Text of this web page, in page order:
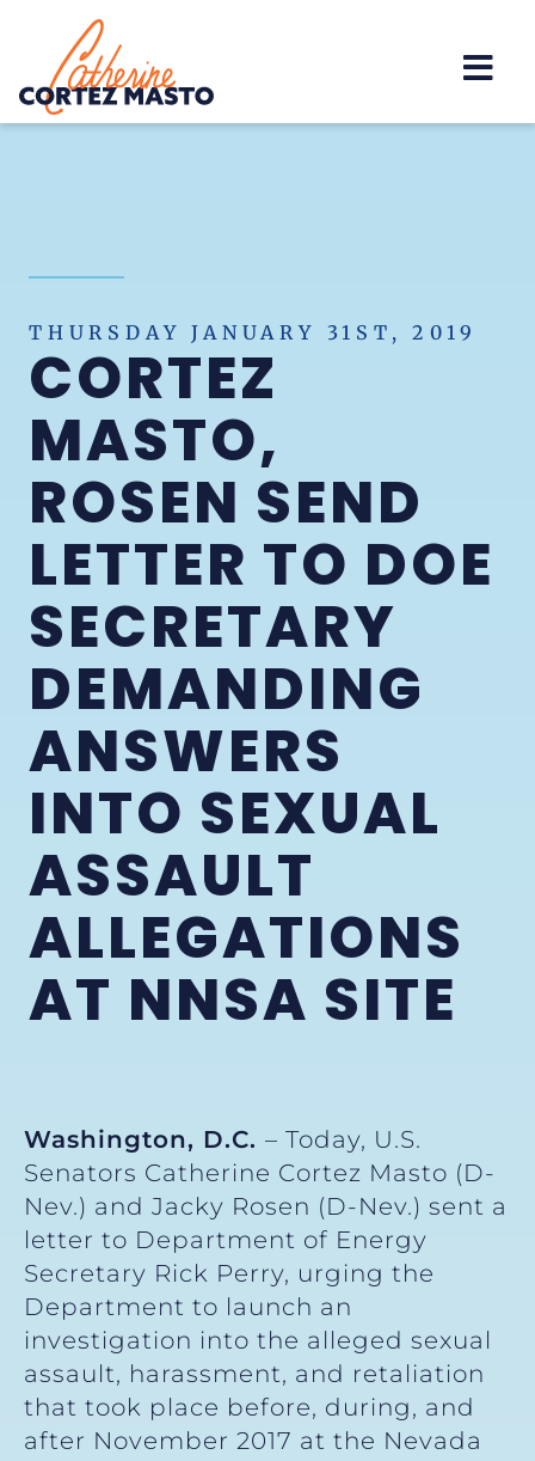
Home
THURSDAY JANUARY 31ST, 2019
CORTEZ
MASTO,
ROSEN SEND
LETTER TO DOE
SECRETARY
DEMANDING
ANSWERS
INTO SEXUAL
ASSAULT
ALLEGATIONS
AT NNSA SITE
Washington, D.C. – Today, U.S.
Senators Catherine Cortez Masto (D-
Nev.) and Jacky Rosen (D-Nev.) sent a
letter to Department of Energy
Secretary Rick Perry, urging the
Department to launch an
investigation into the alleged sexual
assault, harassment, and retaliation
that took place before, during, and
after November 2017 at the Nevada